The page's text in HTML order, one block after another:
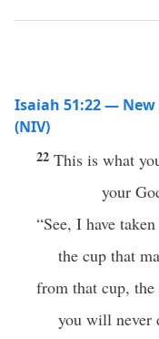
Isaiah 51:22 —
(NIV)
22 This is what
your
“See, I have
the cup that
from that cup,
you will never